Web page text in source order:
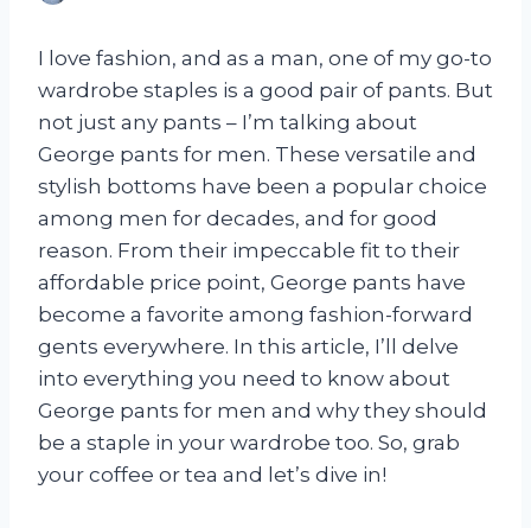
I love fashion, and as a man, one of my go-to
wardrobe staples is a good pair of pants. But
not just any pants – I’m talking about
George pants for men. These versatile and
stylish bottoms have been a popular choice
among men for decades, and for good
reason. From their impeccable fit to their
affordable price point, George pants have
become a favorite among fashion-forward
gents everywhere. In this article, I’ll delve
into everything you need to know about
George pants for men and why they should
be a staple in your wardrobe too. So, grab
your coffee or tea and let’s dive in!